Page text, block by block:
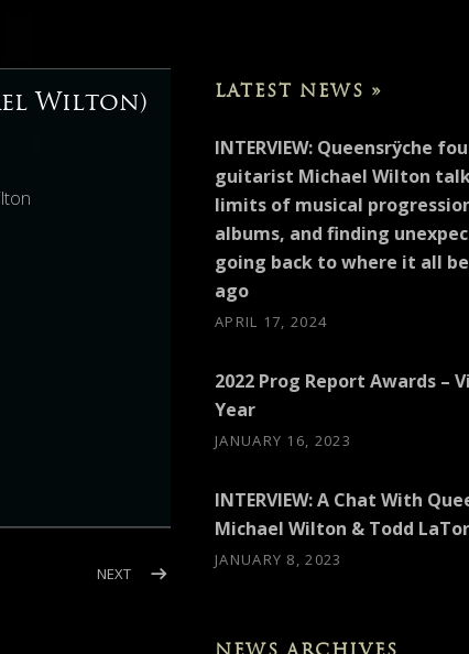
Wilton)
NEXTPOST: INTERVIEW: SILVER TIGER MEDIA (MICHAEL
LATEST NEWS »
INTERVIEW: Queensrÿche
guitarist Michael Wilton
limits of musical
albums, and finding
going back to where it all
ago
APRIL 17, 2024
2022 Prog Report Awards –
Year
JANUARY 16, 2023
INTERVIEW: A Chat With
Michael Wilton & Todd
JANUARY 8, 2023
NEWS ARCHIVES